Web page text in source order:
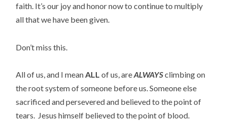
faith. It’s our joy and honor now to continue to multiply
all that we have been given.
Don’t miss this.
All of us, and I mean ALL of us, areALWAYSclimbing on
the root system of someone before us. Someone else
sacrificed and persevered and believed to the point of
tears. Jesus himself believed to the point of blood.